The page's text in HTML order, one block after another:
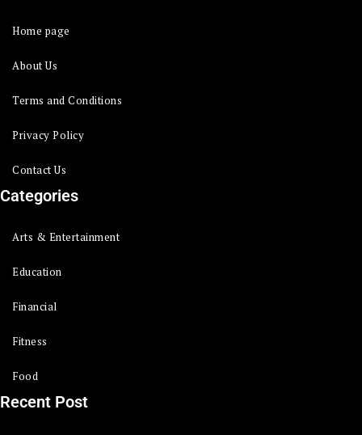
Home page
About Us
Terms and Conditions
Privacy Policy
Contact Us
Categories
Arts & Entertainment
Education
Financial
Fitness
Food
Recent Post